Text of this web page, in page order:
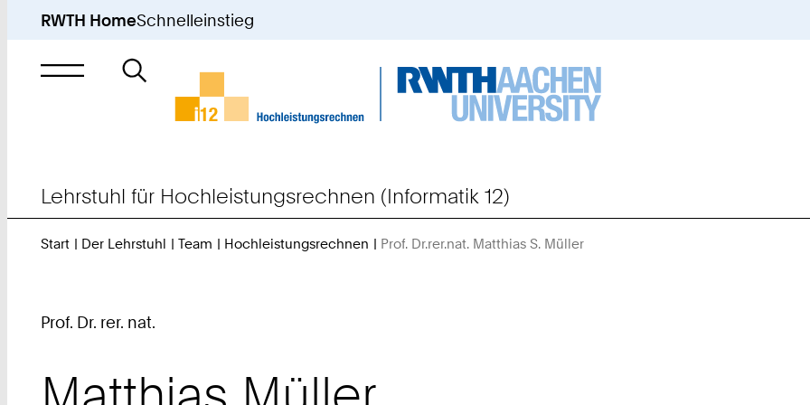
RWTH HomeSchnelleinstieg
Suche
nach
Lehrstuhl für Hochleistungsrechnen (Informatik 12)
Start Der Lehrstuhl Team Hochleistungsrechnen Prof. Dr.rer.nat. Matthias S. Müller
Prof. Dr. rer. nat.